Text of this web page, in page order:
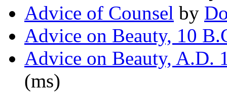
Advice of Counsel by
Advice on Beauty, 10
Advice on Beauty, A.D.
(ms)